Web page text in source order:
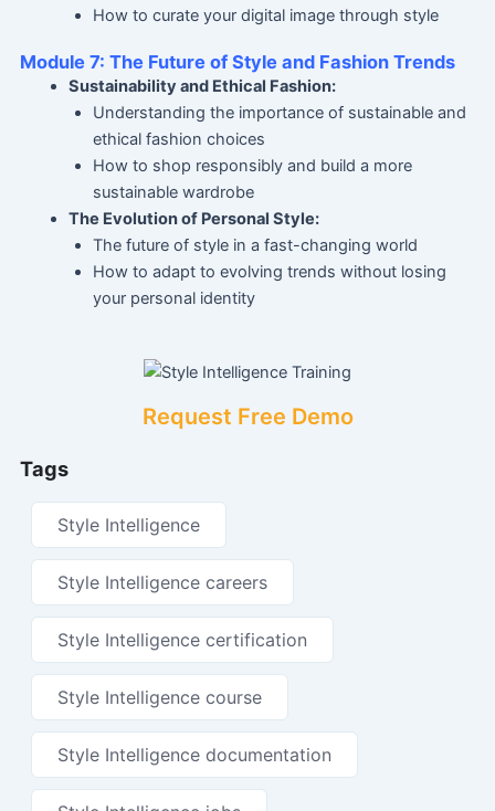
How to curate your digital image through style
Module 7: The Future of Style and Fashion Trends
Sustainability and Ethical Fashion:
Understanding the importance of sustainable and
ethical fashion choices
How to shop responsibly and build a more
sustainable wardrobe
The Evolution of Personal Style:
The future of style in a fast-changing world
How to adapt to evolving trends without losing
your personal identity
Request Free Demo
Tags
Style Intelligence
Style Intelligence careers
Style Intelligence certification
Style Intelligence course
Style Intelligence documentation